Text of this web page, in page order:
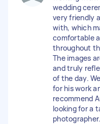
wedding
very friendly
with, which
comfortable
throughout
The images
and truly
of the day.
for his work
recommend
looking for a
photographer.